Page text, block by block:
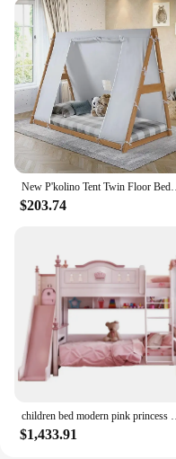
environment
Typical Adaptive
medium-sized
functionality
Shape or Size or
various sizes and
layouts and
Performance and
on safety and
Features:
**Creating a Magical
colorful children's
their favorite stories
children's beds is not
creating a magical
adventures begin.
crafted from high-
and longevity, while
patterns are sure to
**Versatile and
New P'kolino Tent Twin Floor Bed -
$203.74
children bed modern pink
$1,433.91